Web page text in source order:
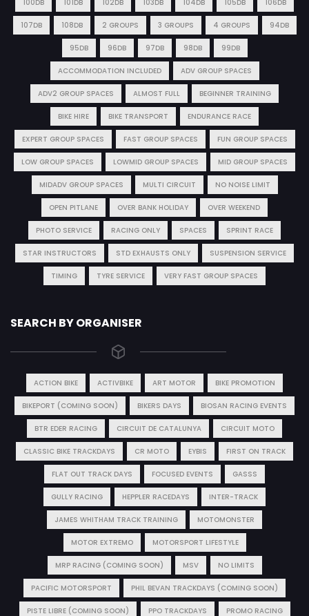
100DB 101DB 102DB 103DB 104DB 105DB 106DB
107DB 108DB 2 GROUPS 3 GROUPS 4 GROUPS 94DB
95DB 96DB 97DB 98DB 99DB
ACCOMMODATION INCLUDED ADV GROUP SPACES
ADV2 GROUP SPACES ALMOST FULL BEGINNER TRAINING
BIKE HIRE BIKE TRANSPORT ENDURANCE RACE
EXPERT GROUP SPACES FAST GROUP SPACES FUN GROUP SPACES
LOW GROUP SPACES LOWMID GROUP SPACES MID GROUP SPACES
MIDADV GROUP SPACES MULTI CIRCUIT NO NOISE LIMIT
OPEN PITLANE OVER BANK HOLIDAY OVER WEEKEND
PHOTO SERVICE RACING ONLY SPACES SPRINT RACE
STAR INSTRUCTORS STD EXHAUSTS ONLY SUSPENSION SERVICE
TIMING TYRE SERVICE VERY FAST GROUP SPACES
SEARCH BY ORGANISER
ACTION BIKE ACTIVBIKE ART MOTOR BIKE PROMOTION
BIKEPORT (COMING SOON) BIKERS DAYS BIOSAN RACING EVENTS
BTR EDER RACING CIRCUIT DE CATALUNYA CIRCUIT MOTO
CLASSIC BIKE TRACKDAYS CR MOTO EYBIS FIRST ON TRACK
FLAT OUT TRACK DAYS FOCUSED EVENTS GASSS
GULLY RACING HEPPLER RACEDAYS INTER-TRACK
JAMES WHITHAM TRACK TRAINING MOTOMONSTER
MOTOR EXTREMO MOTORSPORT LIFESTYLE
MRP RACING (COMING SOON) MSV NO LIMITS
PACIFIC MOTORSPORT PHIL BEVAN TRACKDAYS (COMING SOON)
PISTE LIBRE (COMING SOON) PPO TRACKDAYS PROMO RACING